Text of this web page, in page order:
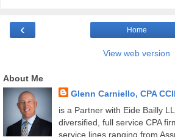
‹ Home
View web version
About Me
Glenn Carniello, CPA
is a Partner with Eide Bailly
diversified, full service CPA
service lines ranging from